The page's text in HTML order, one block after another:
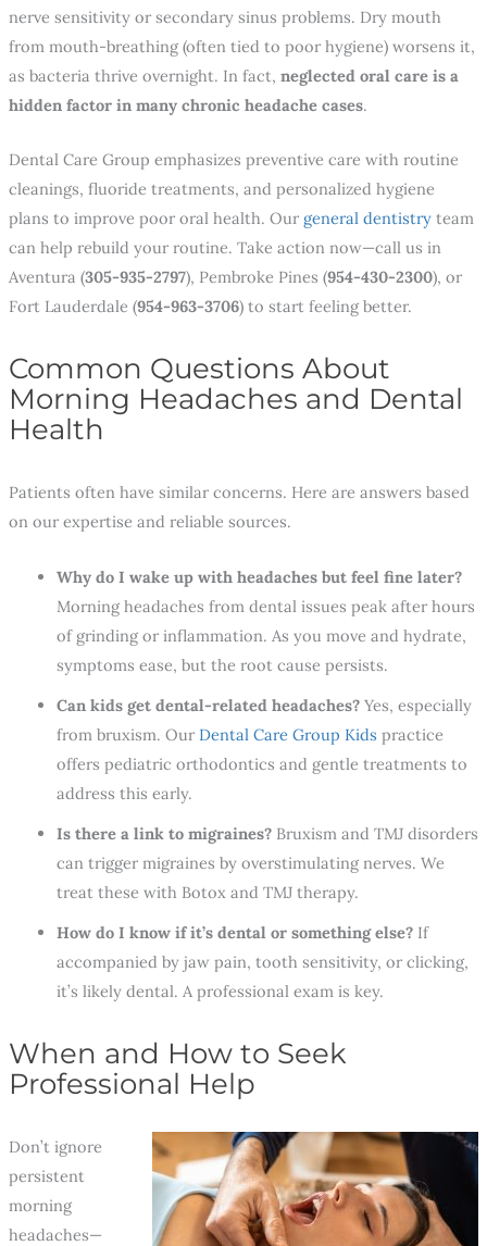
nerve sensitivity or secondary sinus problems. Dry mouth
from mouth-breathing (often tied to poor hygiene) worsens it,
as bacteria thrive overnight. In fact, neglected oral care is a
hidden factor in many chronic headache cases.
Dental Care Group emphasizes preventive care with routine
cleanings, fluoride treatments, and personalized hygiene
plans to improve poor oral health. Our general dentistryteam
can help rebuild your routine. Take action now—call us in
Aventura (305-935-2797), Pembroke Pines (954-430-2300), or
Fort Lauderdale (954-963-3706) to start feeling better.
Common Questions About
Morning Headaches and Dental
Health
Patients often have similar concerns. Here are answers based
on our expertise and reliable sources.
Why do I wake up with headaches but feel fine later?
Morning headaches from dental issues peak after hours
of grinding or inflammation. As you move and hydrate,
symptoms ease, but the root cause persists.
Can kids get dental-related headaches?Yes, especially
from bruxism. Our Dental Care Group Kids practice
offers pediatric orthodontics and gentle treatments to
address this early.
Is there a link to migraines?Bruxism and TMJ disorders
can trigger migraines by overstimulating nerves. We
treat these with Botox and TMJ therapy.
How do I know if it’s dental or something else?If
accompanied by jaw pain, tooth sensitivity, or clicking,
it’s likely dental. A professional exam is key.
When and How to Seek
Professional Help
Don’t ignore
persistent
morning
headaches—